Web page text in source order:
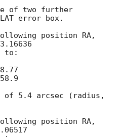
of two further
error box.
position RA,
to:
of 5.4 arcsec (radius,
position RA,